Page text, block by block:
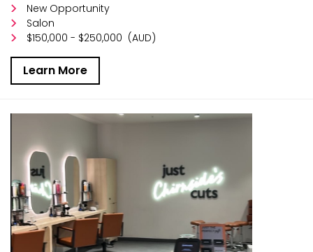
New Opportunity
Salon
$150,000 - $250,000 (AUD)
Learn More